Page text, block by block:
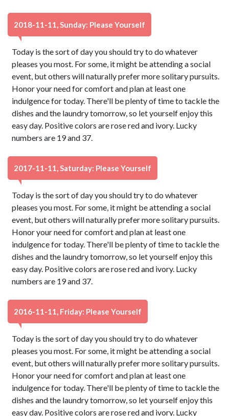
2018-11-11, Sunday: Please Yourself
Today is the sort of day you should try to do whatever
pleases you most. For some, it might be attending a social
event, but others will naturally prefer more solitary pursuits.
Honor your need for comfort and plan at least one
indulgence for today. There'll be plenty of time to tackle the
dishes and the laundry tomorrow, so let yourself enjoy this
easy day. Positive colors are rose red and ivory. Lucky
numbers are 19 and 37.
2017-11-11, Saturday: Please Yourself
Today is the sort of day you should try to do whatever
pleases you most. For some, it might be attending a social
event, but others will naturally prefer more solitary pursuits.
Honor your need for comfort and plan at least one
indulgence for today. There'll be plenty of time to tackle the
dishes and the laundry tomorrow, so let yourself enjoy this
easy day. Positive colors are rose red and ivory. Lucky
numbers are 19 and 37.
2016-11-11, Friday: Please Yourself
Today is the sort of day you should try to do whatever
pleases you most. For some, it might be attending a social
event, but others will naturally prefer more solitary pursuits.
Honor your need for comfort and plan at least one
indulgence for today. There'll be plenty of time to tackle the
dishes and the laundry tomorrow, so let yourself enjoy this
easy day. Positive colors are rose red and ivory. Lucky